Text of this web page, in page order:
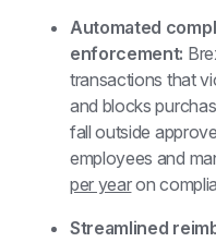
Automated
enforcement:
transactions that
and blocks
fall outside
employees and
per year on
Streamlined